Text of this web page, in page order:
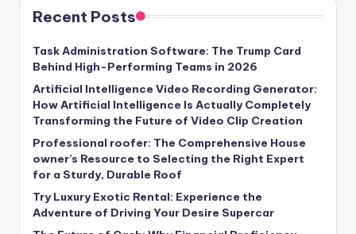
Recent Posts
Task Administration Software: The Trump Card
Behind High-Performing Teams in 2026
Artificial Intelligence Video Recording Generator:
How Artificial Intelligence Is Actually Completely
Transforming the Future of Video Clip Creation
Professional roofer: The Comprehensive House
owner’s Resource to Selecting the Right Expert
for a Sturdy, Durable Roof
Try Luxury Exotic Rental: Experience the
Adventure of Driving Your Desire Supercar